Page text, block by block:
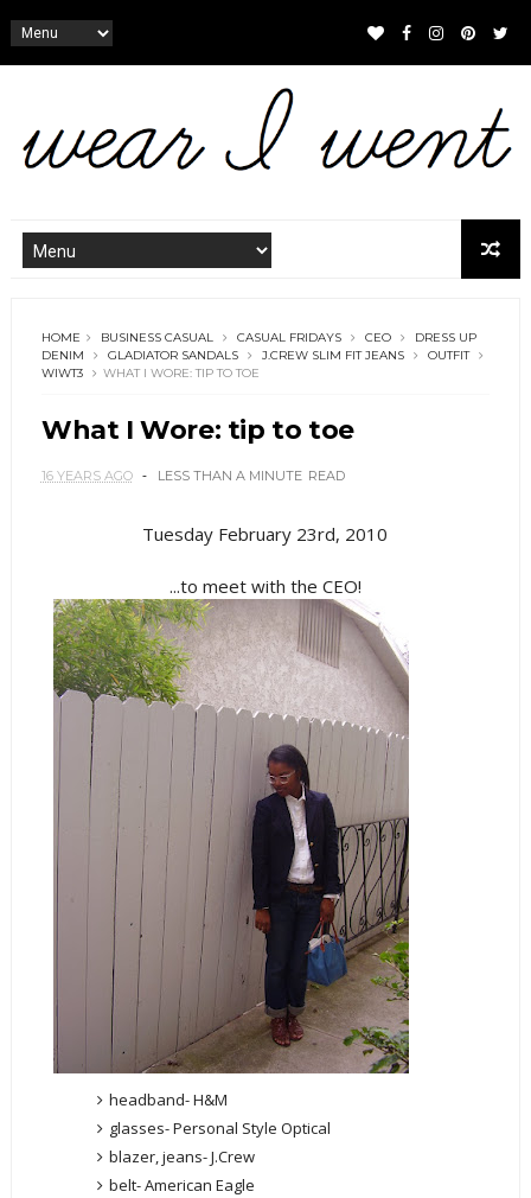
HOME BUSINESS CASUAL CASUAL FRIDAYS CEO
DRESS UP
DENIM
GLADIATOR SANDALS J.CREW SLIM FIT JEANS
OUTFIT
WIWT3
WHAT I WORE: TIP TO TOE
What I Wore: tip to toe
16 YEARS AGO LESS THAN A MINUTE READ
Tuesday February 23rd, 2010
...to meet with the CEO!
headband- H&M
glasses- Personal Style Optical
blazer, jeans- J.Crew
belt- American Eagle